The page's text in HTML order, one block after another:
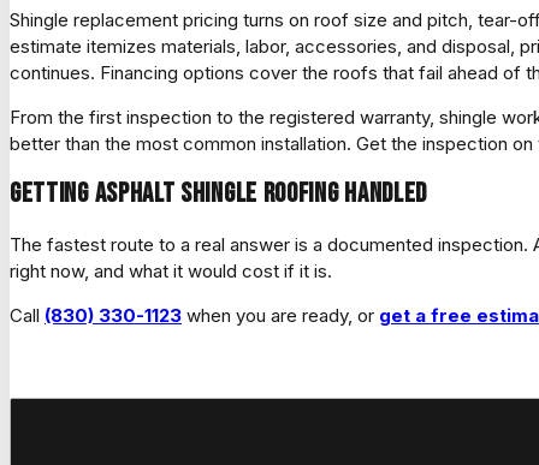
Shingle replacement pricing turns on roof size and pitch, tear-
estimate itemizes materials, labor, accessories, and disposal,
continues. Financing options cover the roofs that fail ahead of
From the first inspection to the registered warranty, shingle
better than the most common installation. Get the inspection
Getting asphalt shingle roofing handled
The fastest route to a real answer is a documented
right now, and what it would cost if it is.
Call (830) 330-1123 when you are ready, or get a free